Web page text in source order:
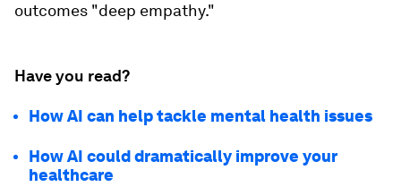
outcomes "deep empathy."
Have you read?
How AI can help tackle mental health issues
How AI could dramatically improve your
healthcare